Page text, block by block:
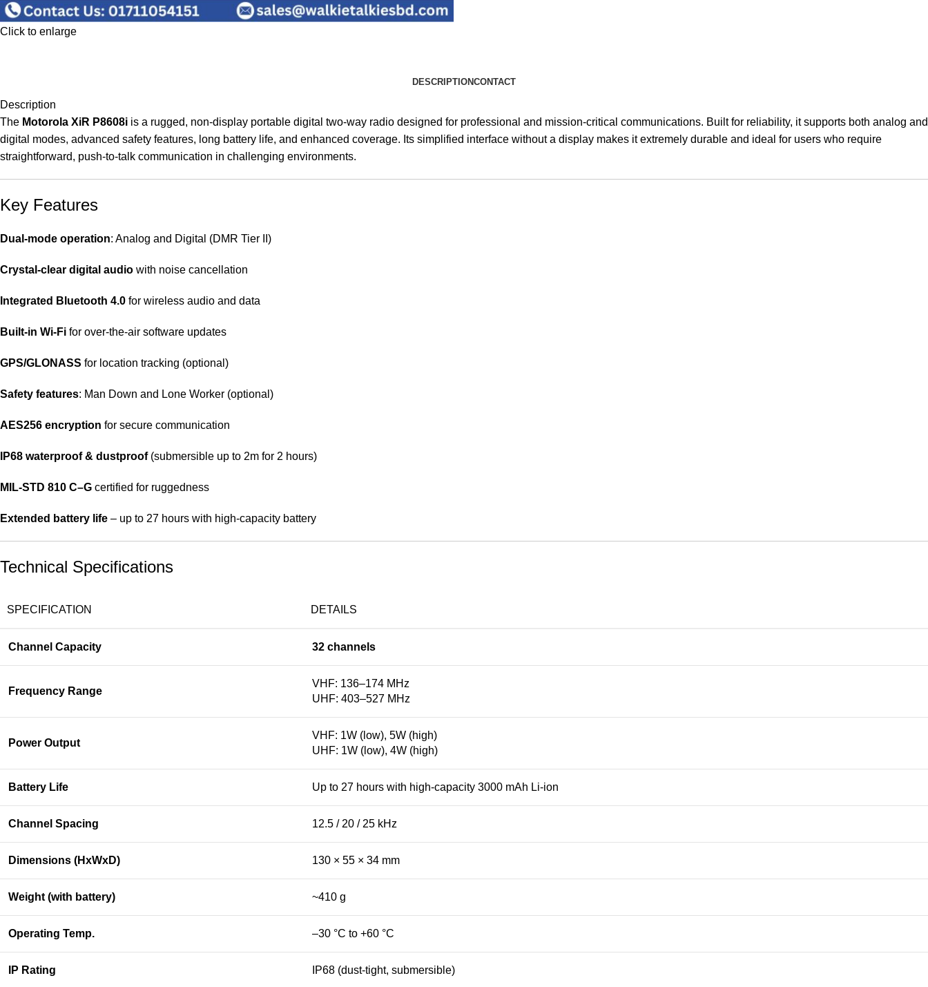
Click to enlarge
DESCRIPTIONCONTACT
Description
The Motorola XiR P8608i is a rugged, non-display portable digital two-way radio designed for professional and mission-critical communications. Built for reliability, it supports both analog and
digital modes, advanced safety features, long battery life, and enhanced coverage. Its simplified interface without a display makes it extremely durable and ideal for users who require
straightforward, push-to-talk communication in challenging environments.
Key Features
Dual-mode operation: Analog and Digital (DMR Tier II)
Crystal-clear digital audio with noise cancellation
Integrated Bluetooth 4.0 for wireless audio and data
Built-in Wi-Fi for over-the-air software updates
GPS/GLONASS for location tracking (optional)
Safety features: Man Down and Lone Worker (optional)
AES256 encryption for secure communication
IP68 waterproof & dustproof(submersible up to 2m for 2 hours)
MIL-STD 810 C–G certified for ruggedness
Extended battery life – up to 27 hours with high-capacity battery
Technical Specifications
SPECIFICATION DETAILS
Channel Capacity 32 channels
Frequency Range
VHF: 136–174 MHz
UHF: 403–527 MHz
Power Output
VHF: 1W (low), 5W (high)
UHF: 1W (low), 4W (high)
Battery Life Up to 27 hours with high-capacity 3000 mAh Li-ion
Channel Spacing 12.5 / 20 / 25 kHz
Dimensions (HxWxD) 130 × 55 × 34 mm
Weight (with battery) ~410 g
Operating Temp. –30 °C to +60 °C
IP Rating IP68 (dust-tight, submersible)